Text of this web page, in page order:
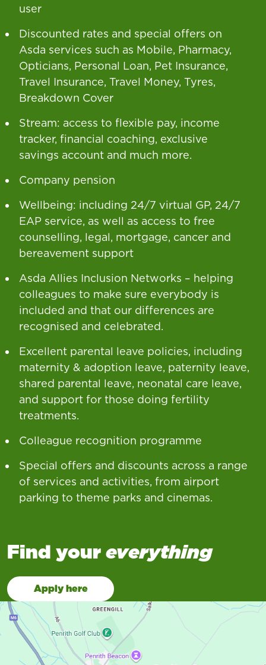
user
Discounted rates and special offers on
Asda services such as Mobile, Pharmacy,
Opticians, Personal Loan, Pet Insurance,
Travel Insurance, Travel Money, Tyres,
Breakdown Cover
Stream: access to flexible pay, income
tracker, financial coaching, exclusive
savings account and much more.
Company pension
Wellbeing: including 24/7 virtual GP, 24/7
EAP service, as well as access to free
counselling, legal, mortgage, cancer and
bereavement support
Asda Allies Inclusion Networks – helping
colleagues to make sure everybody is
included and that our differences are
recognised and celebrated.
Excellent parental leave policies, including
maternity & adoption leave, paternity leave,
shared parental leave, neonatal care leave,
and support for those doing fertility
treatments.
Colleague recognition programme
Special offers and discounts across a range
of services and activities, from airport
parking to theme parks and cinemas.
Find your everything
Apply here